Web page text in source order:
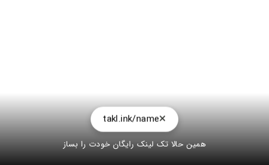
takl.ink/name
همین حالا تک لینک رایگان خودت را بساز